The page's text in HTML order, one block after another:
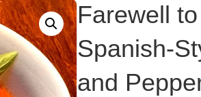
Farewell
Spanish-
and